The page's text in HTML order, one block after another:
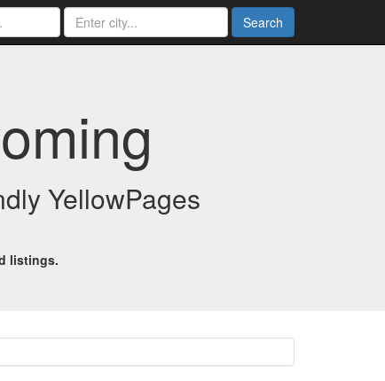
Search
YellowPages
listings.